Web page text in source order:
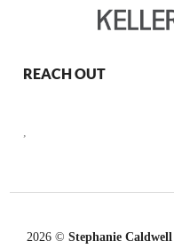
REACH OUT
,
2026 © Stephanie